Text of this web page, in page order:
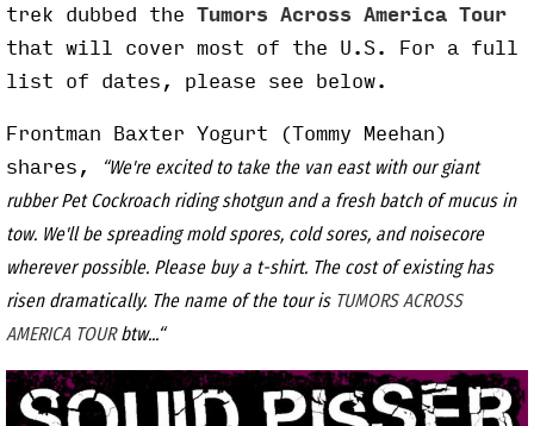
trek dubbed the Tumors Across America Tour
that will cover most of the U.S. For a full
list of dates, please see below.
Frontman Baxter Yogurt (Tommy Meehan)
shares,
“We're excited to take the van east with our giant
rubber Pet Cockroach riding shotgun and a fresh batch of mucus in
tow. We'll be spreading mold spores, cold sores, and noisecore
wherever possible. Please buy a t-shirt. The cost of existing has
risen dramatically. The name of the tour is TUMORS ACROSS
AMERICA TOURbtw...“